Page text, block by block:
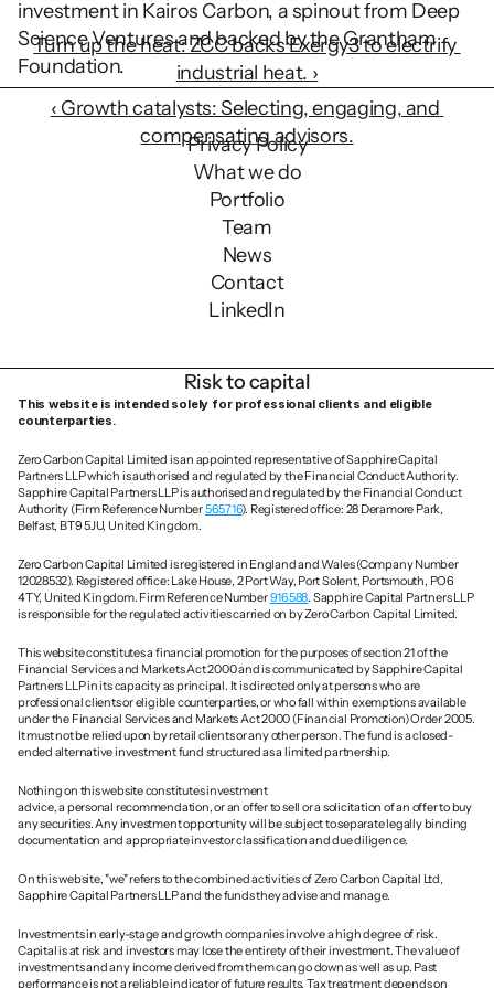
investment in Kairos Carbon, a spinout from Deep
Science Ventures and backed by the Grantham
Foundation.
‹ Growth catalysts: Selecting, engaging, and
compensating advisors.
Turn up the heat: ZCC backs Exergy3 to electrify
industrial heat. ›
Privacy Policy
What we do
Portfolio
Team
News
Contact
LinkedIn
Risk to capital
This website is intended solely for professional clients and eligible
counterparties.
Zero Carbon Capital Limited is an appointed representative of Sapphire Capital
Partners LLP which is authorised and regulated by the Financial Conduct Authority.
Sapphire Capital Partners LLP is authorised and regulated by the Financial Conduct
Authority (Firm Reference Number 565716). Registered office: 28 Deramore Park,
Belfast, BT9 5JU, United Kingdom.
Zero Carbon Capital Limited is registered in England and Wales (Company Number
12028532). Registered office: Lake House, 2 Port Way, Port Solent, Portsmouth, PO6
4TY, United Kingdom. Firm Reference Number 916588. Sapphire Capital Partners LLP
is responsible for the regulated activities carried on by Zero Carbon Capital Limited.
This website constitutes a financial promotion for the purposes of section 21 of the
Financial Services and Markets Act 2000 and is communicated by Sapphire Capital
Partners LLP in its capacity as principal. It is directed only at persons who are
professional clients or eligible counterparties, or who fall within exemptions available
under the Financial Services and Markets Act 2000 (Financial Promotion) Order 2005.
It must not be relied upon by retail clients or any other person. The fund is a closed-
ended alternative investment fund structured as a limited partnership.
Nothing on this website constitutes investment
advice, a personal recommendation, or an offer to sell or a solicitation of an offer to buy
any securities. Any investment opportunity will be subject to separate legally binding
documentation and appropriate investor classification and due diligence.
On this website, "we" refers to the combined activities of Zero Carbon Capital Ltd,
Sapphire Capital Partners LLP and the funds they advise and manage.
Investments in early-stage and growth companies involve a high degree of risk.
Capital is at risk and investors may lose the entirety of their investment. The value of
investments and any income derived from them can go down as well as up. Past
performance is not a reliable indicator of future results. Tax treatment depends on